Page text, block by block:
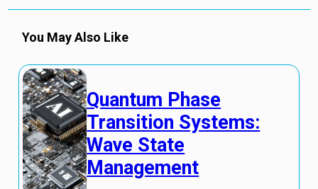
You May Also Like
Quantum Phase
Transition Systems:
Wave State
Management